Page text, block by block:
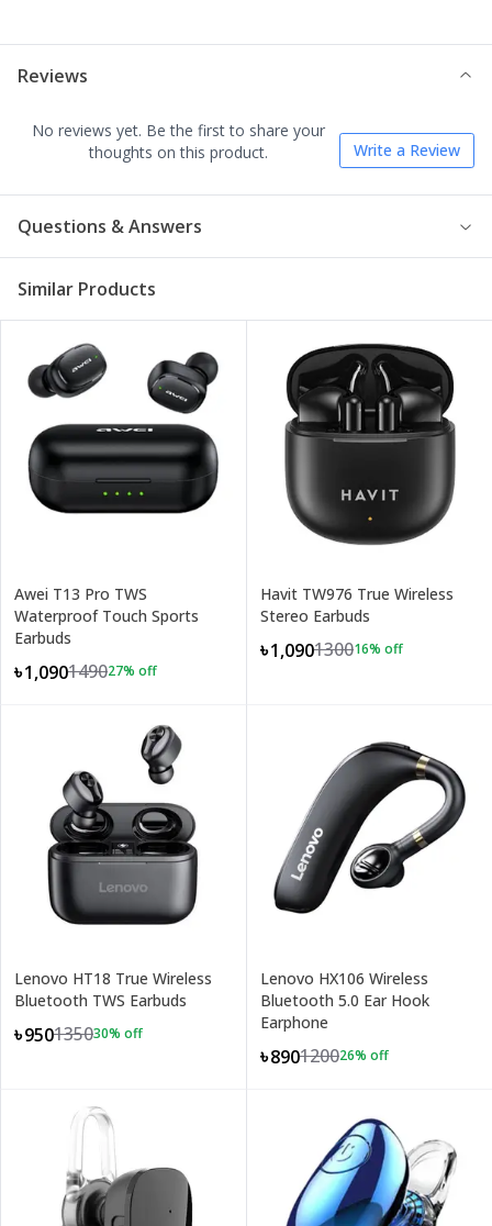
Reviews
No reviews yet. Be the first to share your
thoughts on this product.
Write a Review
Questions & Answers
Similar Products
Awei T13 Pro TWS
Waterproof Touch Sports
Earbuds
৳1,090149027% off
Havit TW976 True Wireless
Stereo Earbuds
৳1,090130016% off
Lenovo HT18 True Wireless
Bluetooth TWS Earbuds
৳950135030% off
Lenovo HX106 Wireless
Bluetooth 5.0 Ear Hook
Earphone
৳890120026% off